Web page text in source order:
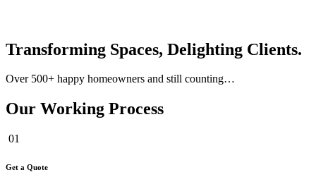
Transforming Spaces, Delighting Clients.
Over 500+ happy homeowners and still counting…
Our Working Process
01
Get a Quote